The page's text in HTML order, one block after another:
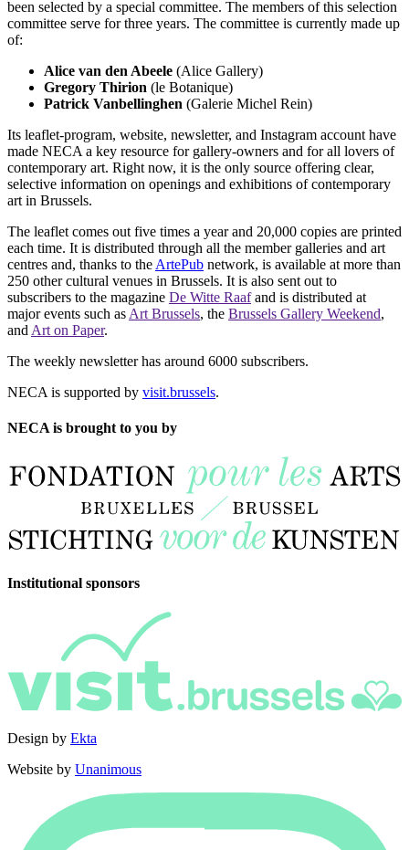
been selected by a special committee. The members of this selection
committee serve for three years. The committee is currently made up
of:
Alice van den Abeele (Alice Gallery)
Gregory Thirion (le Botanique)
Patrick Vanbellinghen (Galerie Michel Rein)
Its leaflet-program, website, newsletter, and Instagram account have
made NECA a key resource for gallery-owners and for all lovers of
contemporary art. Right now, it is the only source offering clear,
selective information on openings and exhibitions of contemporary
art in Brussels.
The leaflet comes out five times a year and 20,000 copies are printed
each time. It is distributed through all the member galleries and art
centres and, thanks to the ArtePub network, is available at more than
250 other cultural venues in Brussels. It is also sent out to
subscribers to the magazine De Witte Raafand is distributed at
major events such as Art Brussels, the Brussels Gallery Weekend,
and Art on Paper.
The weekly newsletter has around 6000 subscribers.
NECA is supported by visit.brussels.
NECA is brought to you by
Institutional sponsors
Design by Ekta
Website by Unanimous